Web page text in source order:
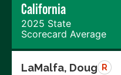
California
2025 State
Scorecard Average
LaMalfa, Doug R